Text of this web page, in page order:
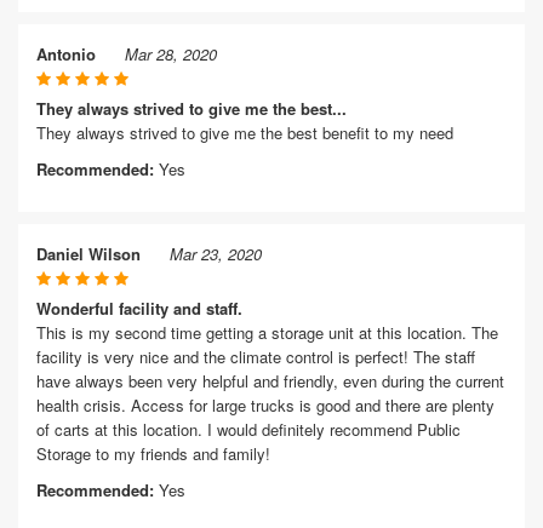
Antonio Mar 28, 2020
They always strived to give me the best...
They always strived to give me the best benefit to my need
Recommended: Yes
Daniel Wilson Mar 23, 2020
Wonderful facility and staff.
This is my second time getting a storage unit at this location. The
facility is very nice and the climate control is perfect! The staff
have always been very helpful and friendly, even during the current
health crisis. Access for large trucks is good and there are plenty
of carts at this location. I would definitely recommend Public
Storage to my friends and family!
Recommended: Yes